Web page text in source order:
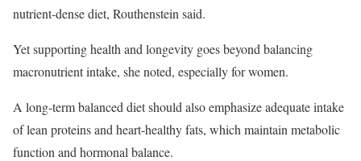
nutrient-dense diet, Routhenstein said.
Yet supporting health and longevity goes beyond balancing
macronutrient intake, she noted, especially for women.
A long-term balanced diet should also emphasize adequate intake
of lean proteins and heart-healthy fats, which maintain metabolic
function and hormonal balance.